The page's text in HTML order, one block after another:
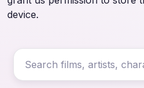
device.